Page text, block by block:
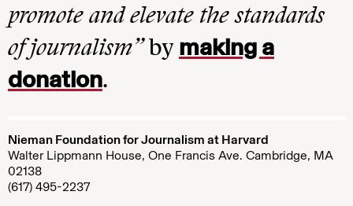
promote and elevate the standards
of journalism”by making a
donation.
Nieman Foundation for Journalism at Harvard
Walter Lippmann House, One Francis Ave. Cambridge, MA
02138
(617) 495-2237